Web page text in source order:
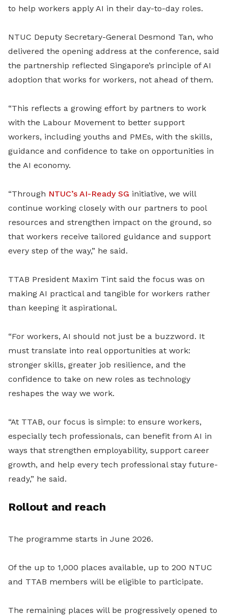
to help workers apply AI in their day-to-day roles.
NTUC Deputy Secretary-General Desmond Tan, who
delivered the opening address at the conference, said
the partnership reflected Singapore’s principle of AI
adoption that works for workers, not ahead of them.
“This reflects a growing effort by partners to work
with the Labour Movement to better support
workers, including youths and PMEs, with the skills,
guidance and confidence to take on opportunities in
the AI economy.
“Through NTUC’s AI-Ready SG initiative, we will
continue working closely with our partners to pool
resources and strengthen impact on the ground, so
that workers receive tailored guidance and support
every step of the way,” he said.
TTAB President Maxim Tint said the focus was on
making AI practical and tangible for workers rather
than keeping it aspirational.
“For workers, AI should not just be a buzzword. It
must translate into real opportunities at work:
stronger skills, greater job resilience, and the
confidence to take on new roles as technology
reshapes the way we work.
“At TTAB, our focus is simple: to ensure workers,
especially tech professionals, can benefit from AI in
ways that strengthen employability, support career
growth, and help every tech professional stay future-
ready,” he said.
Rollout and reach
The programme starts in June 2026.
Of the up to 1,000 places available, up to 200 NTUC
and TTAB members will be eligible to participate.
The remaining places will be progressively opened to